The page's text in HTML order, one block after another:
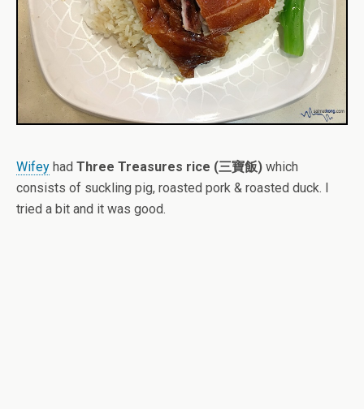
Wifey had Three Treasures rice (三寶飯) which
consists of suckling pig, roasted pork & roasted duck. I
tried a bit and it was good.